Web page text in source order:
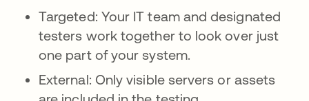
Targeted: Your IT team and designated
testers work together to look over just
one part of your system.
External: Only visible servers or assets